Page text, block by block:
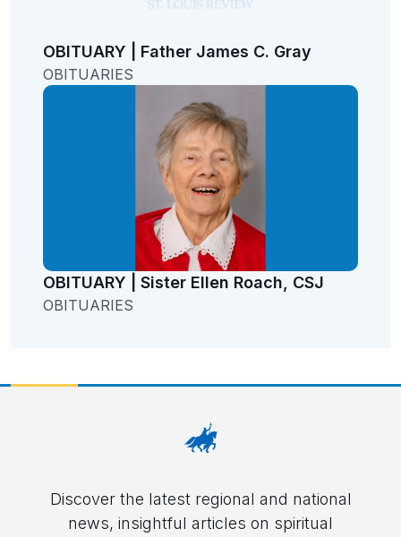
OBITUARY | Father James C. Gray
OBITUARIES
OBITUARY | Sister Ellen Roach, CSJ
OBITUARIES
Discover the latest regional and national
news, insightful articles on spiritual